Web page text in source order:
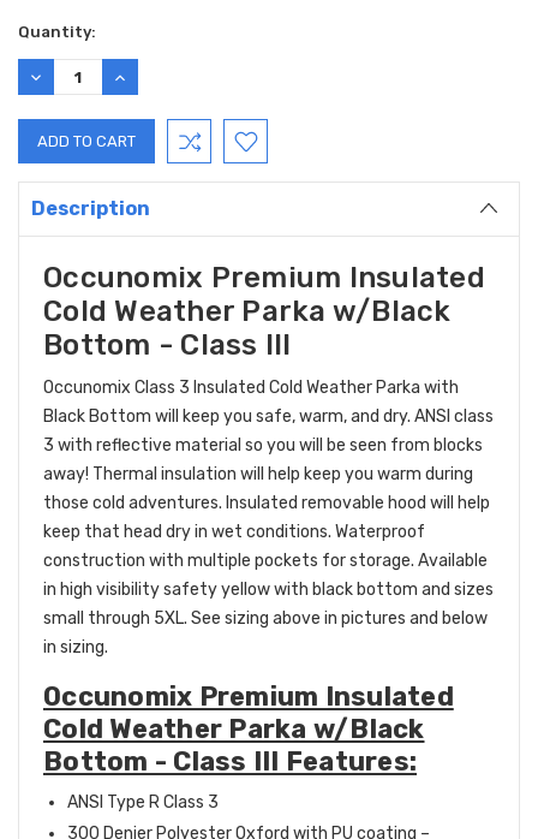
Current
Stock:
Quantity:
DECREASE
QUANTITY:
INCREASE
QUANTITY:
Description
Occunomix Premium Insulated
Cold Weather Parka w/Black
Bottom - Class III
Occunomix Class 3 Insulated Cold Weather Parka with
Black Bottom will keep you safe, warm, and dry. ANSI class
3 with reflective material so you will be seen from blocks
away! Thermal insulation will help keep you warm during
those cold adventures. Insulated removable hood will help
keep that head dry in wet conditions. Waterproof
construction with multiple pockets for storage. Available
in high visibility safety yellow with black bottom and sizes
small through 5XL. See sizing above in pictures and below
in sizing.
Occunomix Premium Insulated
Cold Weather Parka w/Black
Bottom - Class III Features:
ANSI Type R Class 3
300 Denier Polyester Oxford with PU coating –